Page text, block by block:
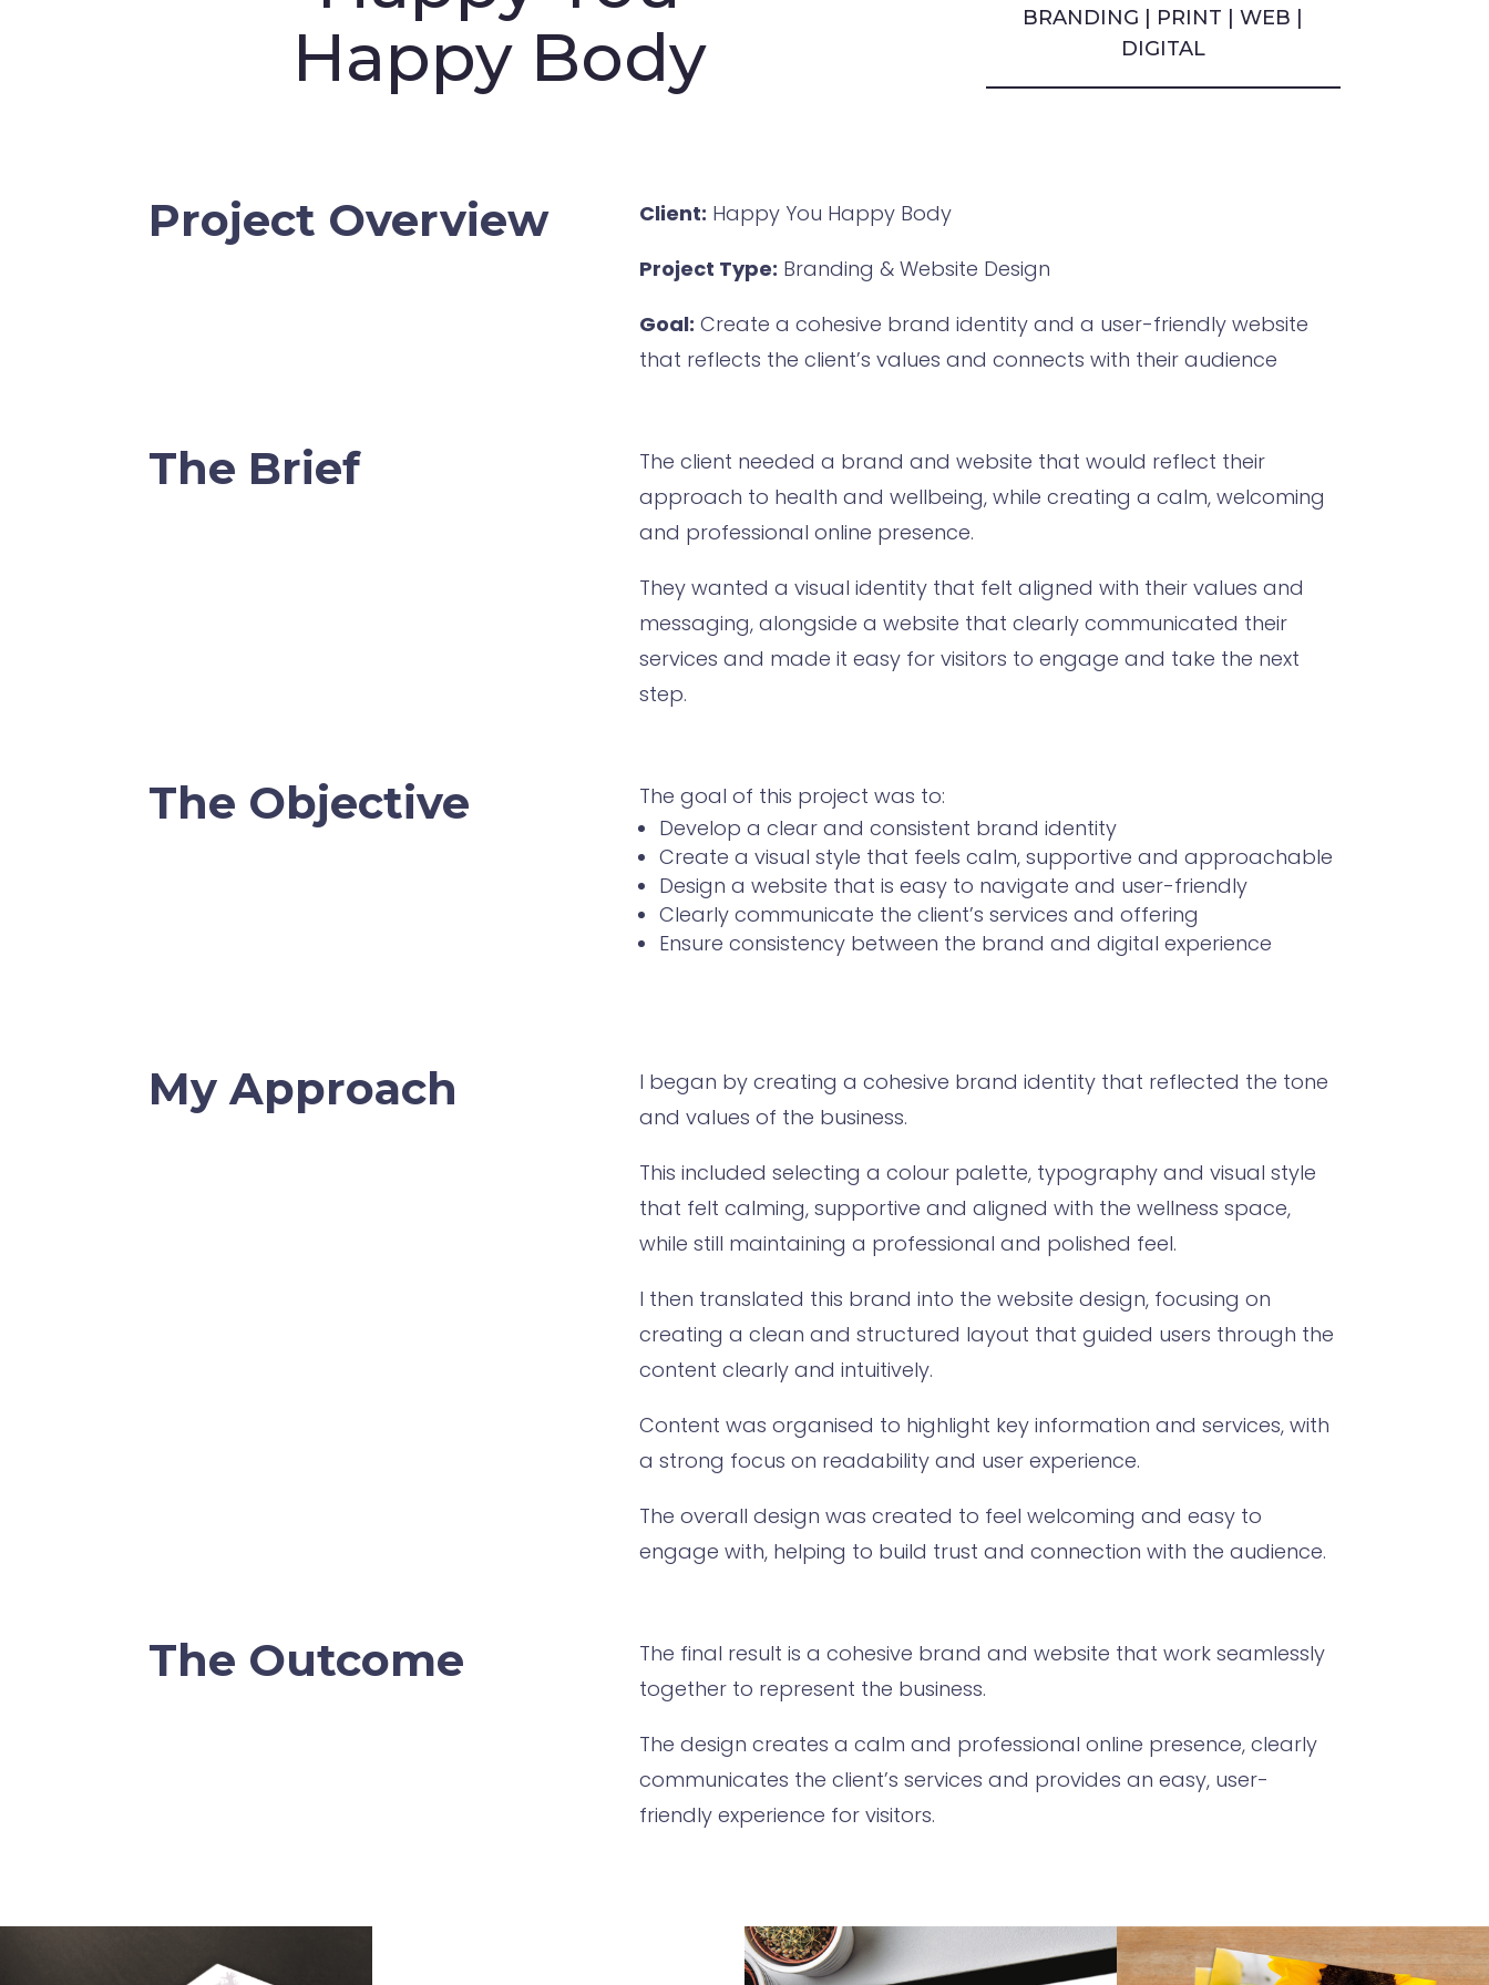
Happy Body
BRANDING | PRINT | WEB |
DIGITAL
Project Overview Client: Happy You Happy Body
Project Type: Branding & Website Design
Goal: Create a cohesive brand identity and a user-friendly website
that reflects the client’s values and connects with their audience
The Brief
The client needed a brand and website that would reflect their
approach to health and wellbeing, while creating a calm, welcoming
and professional online presence.
They wanted a visual identity that felt aligned with their values and
messaging, alongside a website that clearly communicated their
services and made it easy for visitors to engage and take the next
step.
The Objective
The goal of this project was to:
Develop a clear and consistent brand identity
Create a visual style that feels calm, supportive and approachable
Design a website that is easy to navigate and user-friendly
Clearly communicate the client’s services and offering
Ensure consistency between the brand and digital experience
My Approach
I began by creating a cohesive brand identity that reflected the tone
and values of the business.
This included selecting a colour palette, typography and visual style
that felt calming, supportive and aligned with the wellness space,
while still maintaining a professional and polished feel.
I then translated this brand into the website design, focusing on
creating a clean and structured layout that guided users through the
content clearly and intuitively.
Content was organised to highlight key information and services, with
a strong focus on readability and user experience.
The overall design was created to feel welcoming and easy to
engage with, helping to build trust and connection with the audience.
The Outcome
The final result is a cohesive brand and website that work seamlessly
together to represent the business.
The design creates a calm and professional online presence, clearly
communicates the client’s services and provides an easy, user-
friendly experience for visitors.